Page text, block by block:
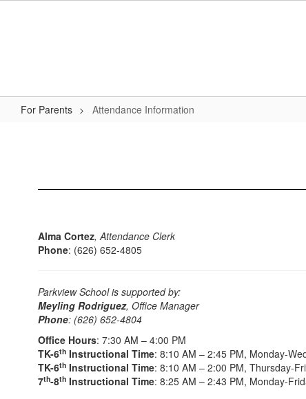
For Parents Attendance Information
Alma Cortez, Attendance Clerk
Phone: (626) 652-4805
Parkview School is supported by:
Meyling Rodriguez, Office Manager
Phone: (626) 652-4804
Office Hours: 7:30 AM – 4:00 PM
TK-6th Instructional Time: 8:10 AM – 2:45 PM, Monday-
TK-6th Instructional Time: 8:10 AM – 2:00 PM, Thursday-
7th-8th Instructional Time: 8:25 AM – 2:43 PM, Monday-